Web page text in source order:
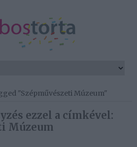
"Szépművészeti Múzeum"
ezzel a címkével:
Múzeum